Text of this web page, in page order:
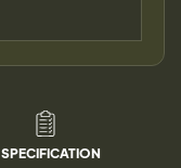
SPECIFICATION